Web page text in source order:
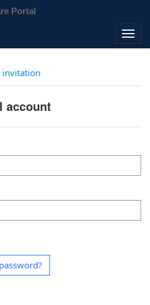
Portal
invitation
account